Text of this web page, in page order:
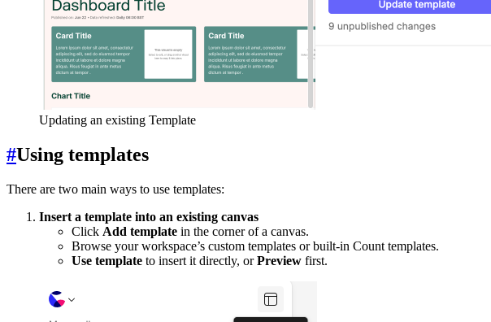
Updating an existing Template
#Using templates
There are two main ways to use templates:
Insert a template into an existing canvas
Click Add template in the corner of a canvas.
Browse your workspace’s custom templates or built-in Count templates.
Use template to insert it directly, orPreview first.